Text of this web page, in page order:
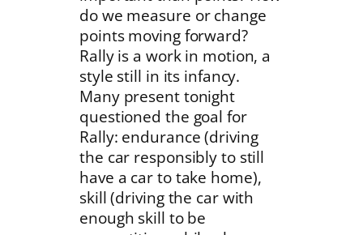
do we measure or change
points moving forward?
Rally is a work in motion, a
style still in its infancy.
Many present tonight
questioned the goal for
Rally: endurance (driving
the car responsibly to still
have a car to take home),
skill (driving the car with
enough skill to be